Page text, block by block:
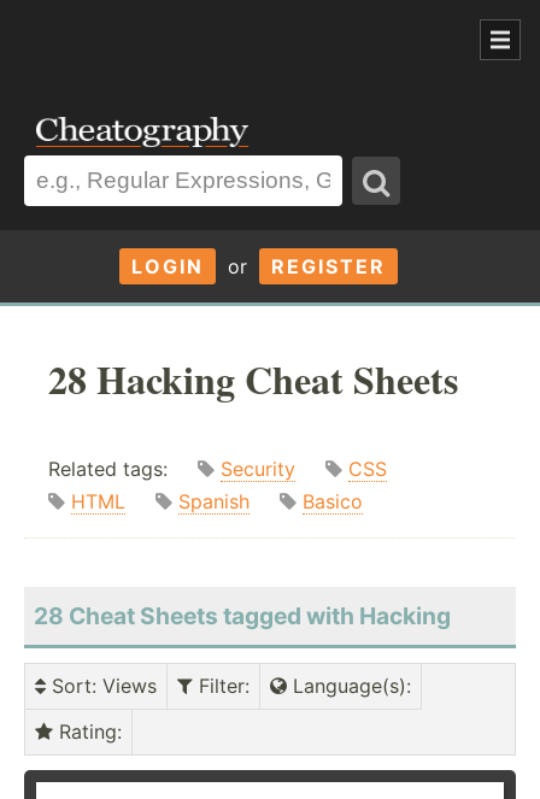
LOGIN or REGISTER
28 Hacking Cheat Sheets
Related tags: Security
CSS
HTML
Spanish Basico
28 Cheat Sheets tagged with Hacking
Sort: Views Filter: Language(s):
Rating: